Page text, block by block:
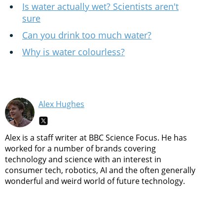
Is water actually wet? Scientists aren't
sure
Can you drink too much water?
Why is water colourless?
Alex Hughes
Alex is a staff writer at BBC Science Focus. He has
worked for a number of brands covering
technology and science with an interest in
consumer tech, robotics, AI and the often generally
wonderful and weird world of future technology.